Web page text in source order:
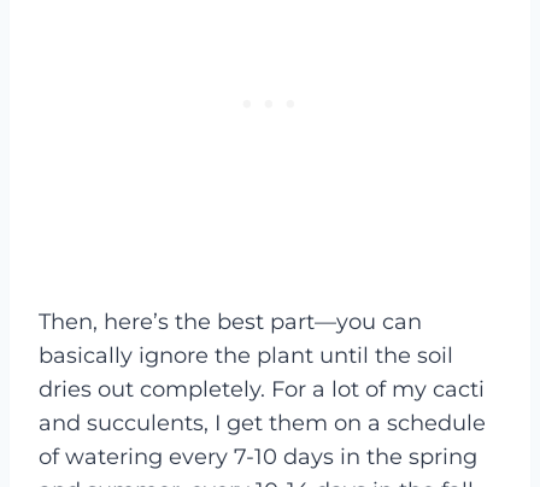
Then, here’s the best part—you can
basically ignore the plant until the soil
dries out completely. For a lot of my cacti
and succulents, I get them on a schedule
of watering every 7-10 days in the spring